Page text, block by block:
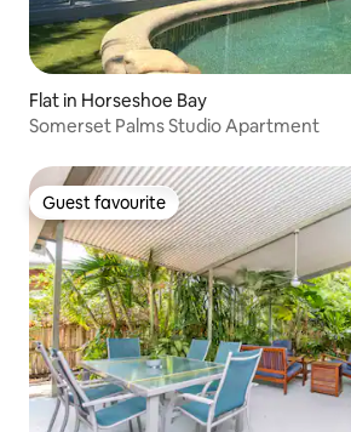
Flat in Horseshoe Bay
Somerset Palms Studio Apartment
Guest favourite
Guest favourite